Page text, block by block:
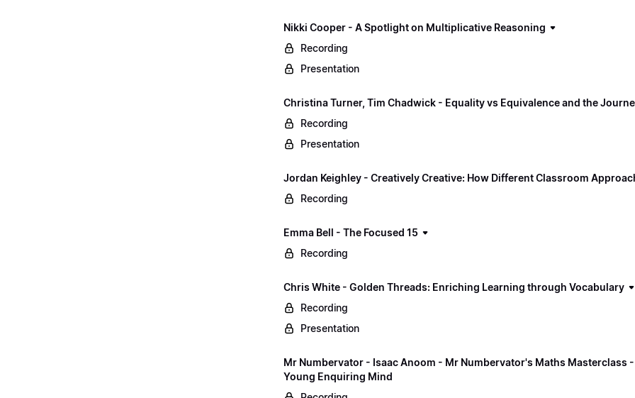
Nikki Cooper - A Spotlight on Multiplicative Reasoning
Recording
Presentation
Christina Turner, Tim Chadwick - Equality vs Equivalence and the
Recording
Presentation
Jordan Keighley - Creatively Creative: How Different Classroom
Recording
Emma Bell - The Focused 15
Recording
Chris White - Golden Threads: Enriching Learning through Vocabulary
Recording
Presentation
Mr Numbervator - Isaac Anoom - Mr Numbervator's Maths
Young Enquiring Mind